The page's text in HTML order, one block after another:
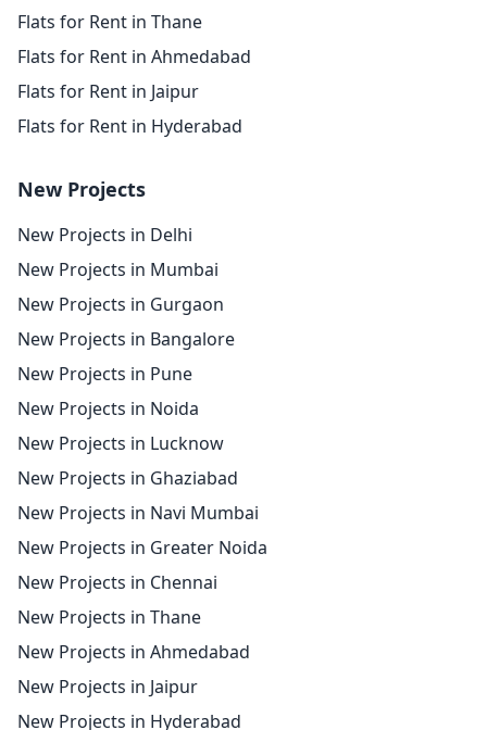
Flats for Rent in Thane
Flats for Rent in Ahmedabad
Flats for Rent in Jaipur
Flats for Rent in Hyderabad
New Projects
New Projects in Delhi
New Projects in Mumbai
New Projects in Gurgaon
New Projects in Bangalore
New Projects in Pune
New Projects in Noida
New Projects in Lucknow
New Projects in Ghaziabad
New Projects in Navi Mumbai
New Projects in Greater Noida
New Projects in Chennai
New Projects in Thane
New Projects in Ahmedabad
New Projects in Jaipur
New Projects in Hyderabad